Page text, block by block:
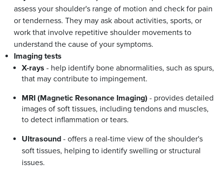
assess your shoulder's range of motion and check for pain
or tenderness. They may ask about activities, sports, or
work that involve repetitive shoulder movements to
understand the cause of your symptoms.
Imaging tests
X-rays - help identify bone abnormalities, such as spurs,
that may contribute to impingement.
MRI (Magnetic Resonance Imaging) - provides detailed
images of soft tissues, including tendons and muscles,
to detect inflammation or tears.
Ultrasound - offers a real-time view of the shoulder's
soft tissues, helping to identify swelling or structural
issues.